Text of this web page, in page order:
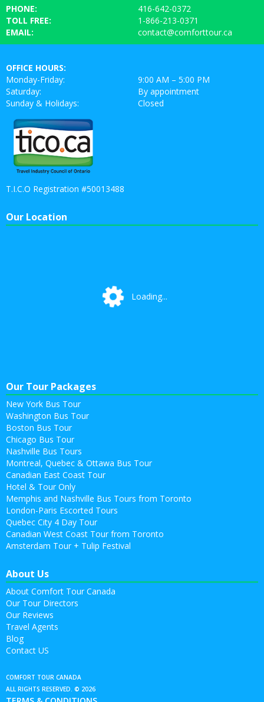
PHONE:
416-642-0372
TOLL FREE:
1-866-213-0371
EMAIL:
contact@comforttour.ca
OFFICE HOURS:
Monday-Friday:
9:00 AM – 5:00 PM
Saturday:
By appointment
Sunday & Holidays:
Closed
T.I.C.O Registration #50013488
Our Location
Loading...Loading...
Our Tour Packages
New York Bus Tour
Washington Bus Tour
Boston Bus Tour
Chicago Bus Tour
Nashville Bus Tours
Montreal, Quebec & Ottawa Bus Tour
Canadian East Coast Tour
Hotel & Tour Only
Memphis and Nashville Bus Tours from Toronto
London-Paris Escorted Tours
Quebec City 4 Day Tour
Canadian West Coast Tour from Toronto
Amsterdam Tour + Tulip Festival
About Us
About Comfort Tour Canada
Our Tour Directors
Our Reviews
Travel Agents
Blog
Contact US
COMFORT TOUR CANADA
ALL RIGHTS RESERVED. © 2026